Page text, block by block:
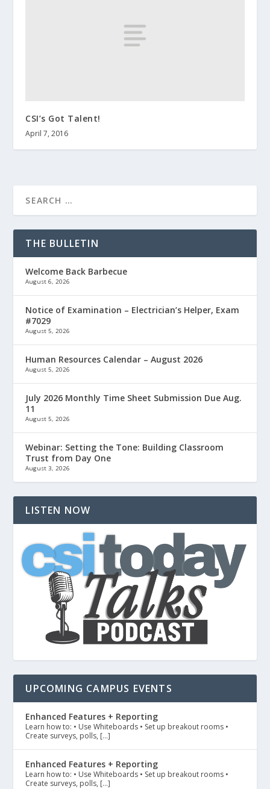
CSI’s Got Talent!
April 7, 2016
THE BULLETIN
Welcome Back Barbecue
August 6, 2026
Notice of Examination – Electrician’s Helper, Exam
#7029
August 5, 2026
Human Resources Calendar – August 2026
August 5, 2026
July 2026 Monthly Time Sheet Submission Due Aug.
11
August 5, 2026
Webinar: Setting the Tone: Building Classroom
Trust from Day One
August 3, 2026
LISTEN NOW
UPCOMING CAMPUS EVENTS
Enhanced Features + Reporting
Learn how to: • Use Whiteboards • Set up breakout rooms •
Create surveys, polls, […]
Enhanced Features + Reporting
Learn how to: • Use Whiteboards • Set up breakout rooms •
Create surveys, polls, […]